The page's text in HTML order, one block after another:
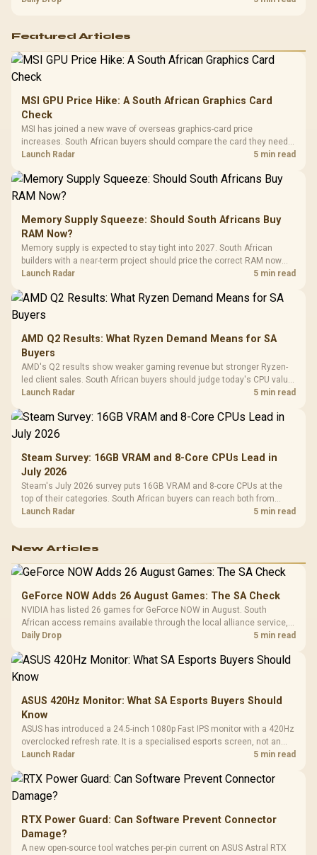
Featured Articles
MSI GPU Price Hike: A South African Graphics Card
Check
MSI has joined a new wave of overseas graphics-card price
increases. South African buyers should compare the card they need
against live local options rather than panic-buy.
Launch Radar 5 min read
Memory Supply Squeeze: Should South Africans Buy
RAM Now?
Memory supply is expected to stay tight into 2027. South African
builders with a near-term project should price the correct RAM now
instead of waiting for an assumed drop.
Launch Radar 5 min read
AMD Q2 Results: What Ryzen Demand Means for SA
Buyers
AMD's Q2 results show weaker gaming revenue but stronger Ryzen-
led client sales. South African buyers should judge today's CPU value
by platform cost, not the headline alone.
Launch Radar 5 min read
Steam Survey: 16GB VRAM and 8-Core CPUs Lead in
July 2026
Steam's July 2026 survey puts 16GB VRAM and 8-core CPUs at the
top of their categories. South African buyers can reach both from
about R12,998 before the rest of the build.
Launch Radar 5 min read
New Articles
GeForce NOW Adds 26 August Games: The SA Check
NVIDIA has listed 26 games for GeForce NOW in August. South
African access remains available through the local alliance service,
but each title still needs store ownership and service support.
Daily Drop 5 min read
ASUS 420Hz Monitor: What SA Esports Buyers Should
Know
ASUS has introduced a 24.5-inch 1080p Fast IPS monitor with a 420Hz
overclocked refresh rate. It is a specialised esports screen, not an
automatic upgrade for every gaming PC.
Launch Radar 5 min read
RTX Power Guard: Can Software Prevent Connector
Damage?
A new open-source tool watches per-pin current on ASUS Astral RTX